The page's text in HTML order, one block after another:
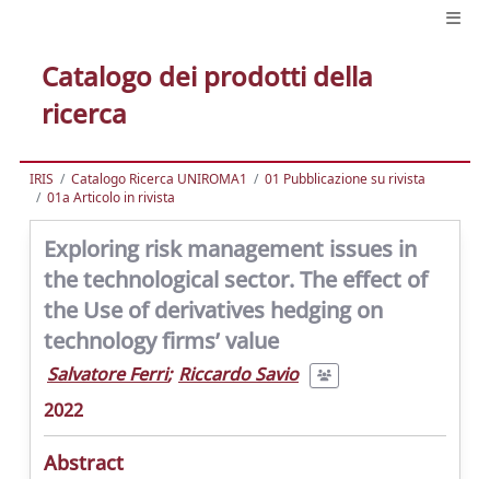
Catalogo dei prodotti della
ricerca
IRIS Catalogo Ricerca UNIROMA1
01 Pubblicazione su rivista
01a Articolo in rivista
Exploring risk management issues in
the technological sector. The effect of
the Use of derivatives hedging on
technology firms’ value
Salvatore Ferri; Riccardo Savio
2022
Abstract